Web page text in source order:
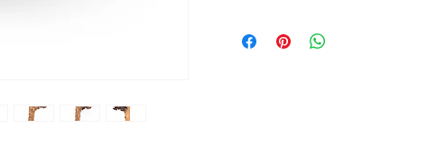
give it a really nice shine